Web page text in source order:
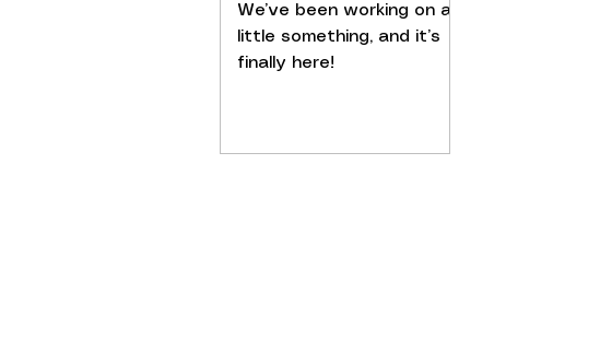
We’ve been working on a
little something, and it’s
finally here!